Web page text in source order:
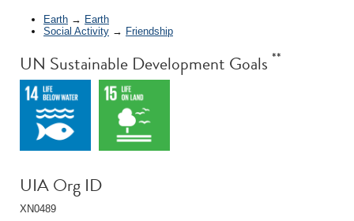
Earth → Earth
Social Activity → Friendship
UN Sustainable Development Goals **
UIA Org ID
XN0489